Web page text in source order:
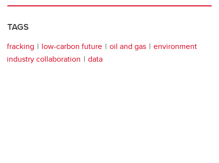
TAGS
fracking low-carbon future oil and gas
environment
industry collaboration
data